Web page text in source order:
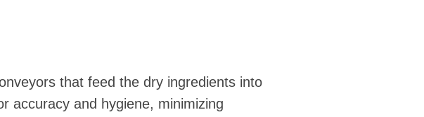
that feed the dry ingredients into
accuracy and hygiene, minimizing